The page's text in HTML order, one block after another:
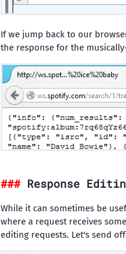
If we jump back to our
the response for the
Response
While it can sometimes be
where a request receives
editing requests. Let's send